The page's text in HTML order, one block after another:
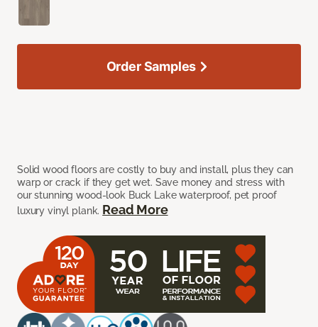
Solid wood floors are costly to buy and install, plus they can
warp or crack if they get wet. Save money and stress with
our stunning wood-look Buck Lake waterproof, pet proof
luxury vinyl plank. Read More
Order Samples